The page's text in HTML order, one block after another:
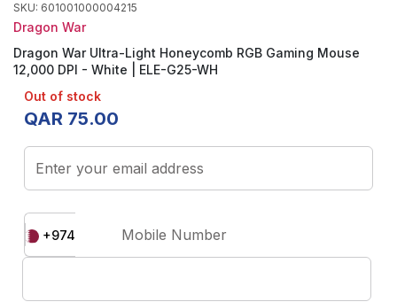
SKU: 601001000004215
Dragon War
Dragon War Ultra-Light Honeycomb RGB Gaming Mouse
12,000 DPI - White | ELE-G25-WH
Out of stock
QAR 75.00
Enter your email address
+974 Mobile Number